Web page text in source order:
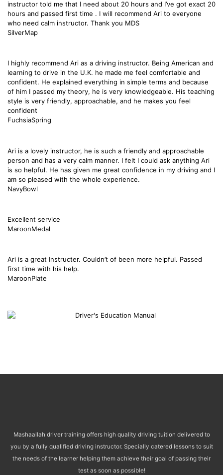
instructor told me that I need about 20 hours and I’ve got exact 20
hours and passed first time . I will recommend Ari to everyone
who need calm instructor. Thank you MDS
SilverMap
I highly recommend Ari as a driving instructor. Being American and
learning to drive in the U.K. he made me feel comfortable and
confident. He explained everything in simple terms and because
of him I passed my theory, he is very knowledgeable. His teaching
style is very friendly, approachable, and he makes you feel
confident
FuchsiaSpring
Ari is a lovely instructor, he is such a friendly and approachable
person and has a very calm manner. I felt I could ask anything Ari
is so helpful. He has given me great confidence in my driving and I
am so pleased with the whole experience.
NavyBowl
Excellent service
MaroonMedal
Ari is a great Instructer. Couldn’t of been more helpful. Passed
first time with his help.
MaroonPlate
Mashaallah driver training offers high quality driving tuition delivered to
you by a fully qualified driving instructor. Specially catered lessons to suit
the needs of the learner helping them achieve their goal of passing their
test as soon as possible!